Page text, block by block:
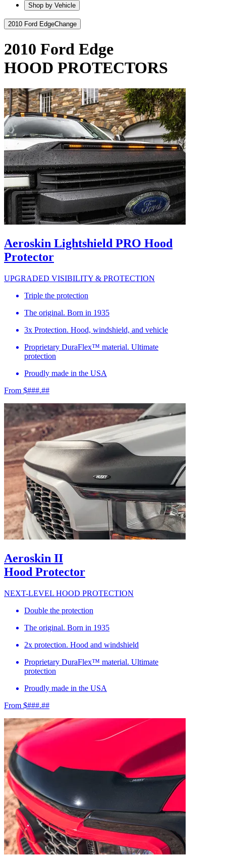
Shop by Vehicle
2010 Ford EdgeChange
2010 Ford Edge
HOOD PROTECTORS
Aeroskin Lightshield PRO Hood
Protector
UPGRADED VISIBILITY & PROTECTION
Triple the protection
The original. Born in 1935
3x Protection. Hood, windshield, and vehicle
Proprietary DuraFlex™ material. Ultimate
protection
Proudly made in the USA
From $###.##
Aeroskin II
Hood Protector
NEXT-LEVEL HOOD PROTECTION
Double the protection
The original. Born in 1935
2x protection. Hood and windshield
Proprietary DuraFlex™ material. Ultimate
protection
Proudly made in the USA
From $###.##